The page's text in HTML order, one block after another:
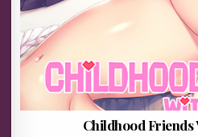
Childhood Friends